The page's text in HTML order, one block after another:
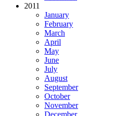
2011
January
February
March
April
May
June
July
August
September
October
November